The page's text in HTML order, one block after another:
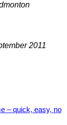
2011
– quick, easy, no